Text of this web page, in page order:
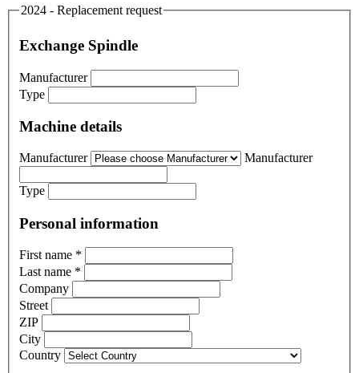
2024 - Replacement request
Exchange Spindle
Manufacturer
Type
Machine details
Manufacturer Manufacturer
Type
Personal information
First name *
Last name *
Company
Street
ZIP
City
Country